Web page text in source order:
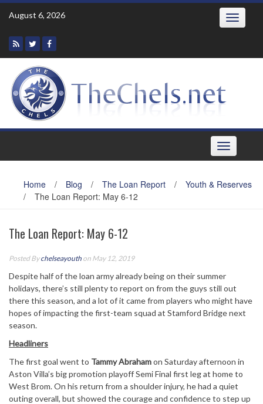
Skip
August 6, 2026 Toggle
Toggle
navigation
Home / Blog / The Loan Report /
Youth & Reserves
/
The Loan Report: May 6-12
The Loan Report: May 6-12
Posted Bychelseayouth on May 12, 2019
Despite half of the loan army already being on their summer
holidays, there’s still plenty to report on from the guys still out
there this season, and a lot of it came from players who might have
hopes of impacting the first-team squad at Stamford Bridge next
season.
Headliners
The first goal went to Tammy Abrahamon Saturday afternoon in
Aston Villa’s big promotion playoff Semi Final first leg at home to
West Brom. On his return from a shoulder injury, he had a quiet
outing overall, but showed the courage and confidence to step up